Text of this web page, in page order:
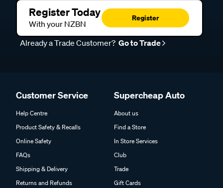
Register Today
With your NZBN
Register
Already a Trade Customer? Go to Trade
Customer Service
Help Centre
Product Safety & Recalls
Online Safety
FAQs
Shipping & Delivery
Returns and Refunds
Supercheap Auto
About us
Find a Store
In Store Services
Club
Trade
Gift Cards